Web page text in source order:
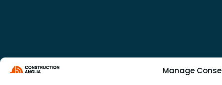
Manage